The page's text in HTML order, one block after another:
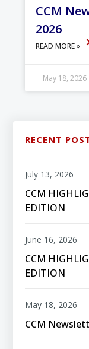
CCM
2026
READ MORE »
May 18, 2026
RECENT
CCM
EDITION
July 13, 2026
CCM
EDITION
June 16, 2026
CCM
May 18, 2026